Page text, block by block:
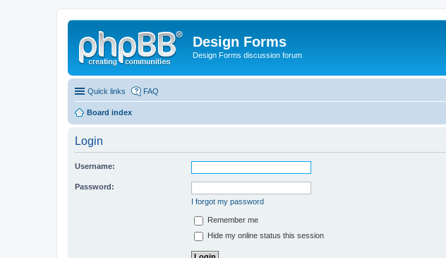
Design Forms
Design Forms discussion forum
Quick links FAQ
Board index
Login
Username:
Password:
I forgot my password
Remember me
Hide my online status this session